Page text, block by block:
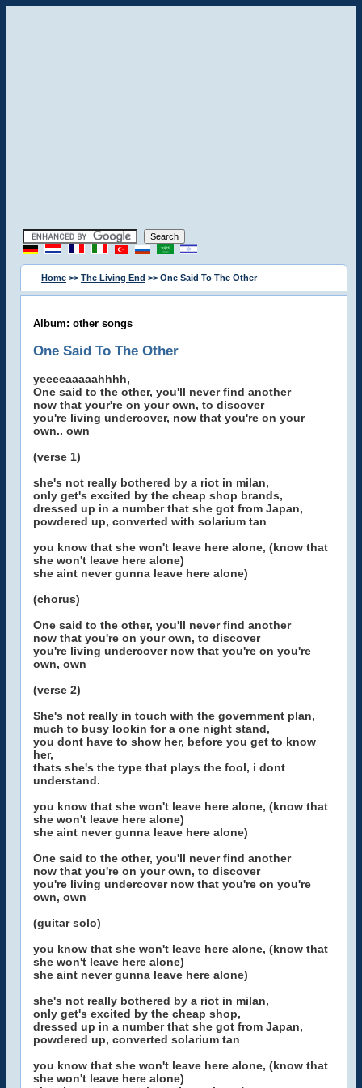
Home >> The Living End >> One Said To The Other
Album: other songs
One Said To The Other
yeeeeaaaaahhhh,
One said to the other, you'll never find another
now that your're on your own, to discover
you're living undercover, now that you're on your
own.. own
(verse 1)
she's not really bothered by a riot in milan,
only get's excited by the cheap shop brands,
dressed up in a number that she got from Japan,
powdered up, converted with solarium tan
you know that she won't leave here alone, (know that
she won't leave here alone)
she aint never gunna leave here alone)
(chorus)
One said to the other, you'll never find another
now that you're on your own, to discover
you're living undercover now that you're on you're
own, own
(verse 2)
She's not really in touch with the government plan,
much to busy lookin for a one night stand,
you dont have to show her, before you get to know
her,
thats she's the type that plays the fool, i dont
understand.
you know that she won't leave here alone, (know that
she won't leave here alone)
she aint never gunna leave here alone)
One said to the other, you'll never find another
now that you're on your own, to discover
you're living undercover now that you're on you're
own, own
(guitar solo)
you know that she won't leave here alone, (know that
she won't leave here alone)
she aint never gunna leave here alone)
she's not really bothered by a riot in milan,
only get's excited by the cheap shop,
dressed up in a number that she got from Japan,
powdered up, converted solarium tan
you know that she won't leave here alone, (know that
she won't leave here alone)